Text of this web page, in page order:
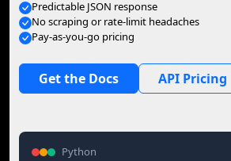
Predictable JSON response
No scraping or rate-limit headaches
Pay-as-you-go pricing
Get the Docs API Pricing
Python